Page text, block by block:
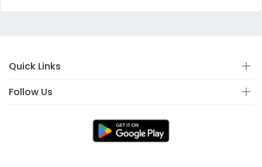
Quick Links
Follow Us